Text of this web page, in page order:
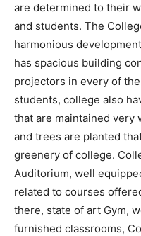
are determined to their
and students. The
harmonious development
has spacious building
projectors in every of
students, college also
that are maintained very
and trees are planted
greenery of college.
Auditorium, well
related to courses
there, state of art Gym,
furnished classrooms,